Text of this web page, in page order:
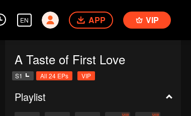
EN APP VIP
A Taste of First Love
S1 All 24 EPs VIP
Playlist